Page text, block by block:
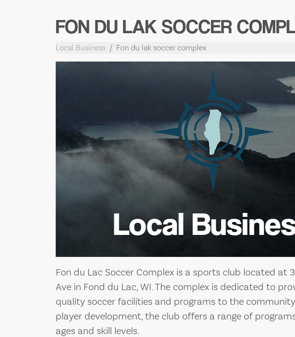
FON DU LAK SOCCER
Local Business Fon du lak soccer complex
Local
Fon du Lac Soccer Complex is a sports club located at
Ave in Fond du Lac, WI. The complex is dedicated to
quality soccer facilities and programs to the
player development, the club offers a range of
ages and skill levels.